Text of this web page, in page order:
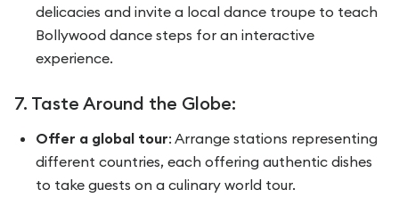
delicacies and invite a local dance troupe to teach
Bollywood dance steps for an interactive
experience.
7. Taste Around the Globe:
Offer a global tour: Arrange stations representing
different countries, each offering authentic dishes
to take guests on a culinary world tour.